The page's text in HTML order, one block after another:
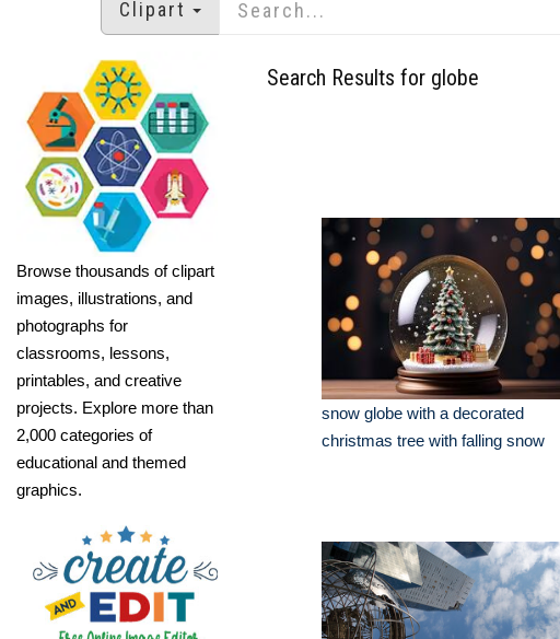
Clipart
Browse thousands of clipart
images, illustrations, and
photographs for
classrooms, lessons,
printables, and creative
projects. Explore more than
2,000 categories of
educational and themed
graphics.
Search Results for globe
snow globe with a decorated
christmas tree with falling snow